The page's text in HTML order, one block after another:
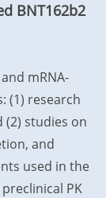
BNT162b2
mRNA-
(1) research
studies on
and
used in the
PK